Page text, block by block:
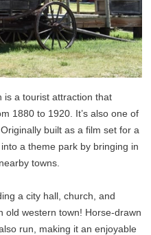
is a tourist attraction that
1880 to 1920. It’s also one of
built as a film set for a
a theme park by bringing in
towns.
a city hall, church, and
old western town! Horse-drawn
run, making it an enjoyable